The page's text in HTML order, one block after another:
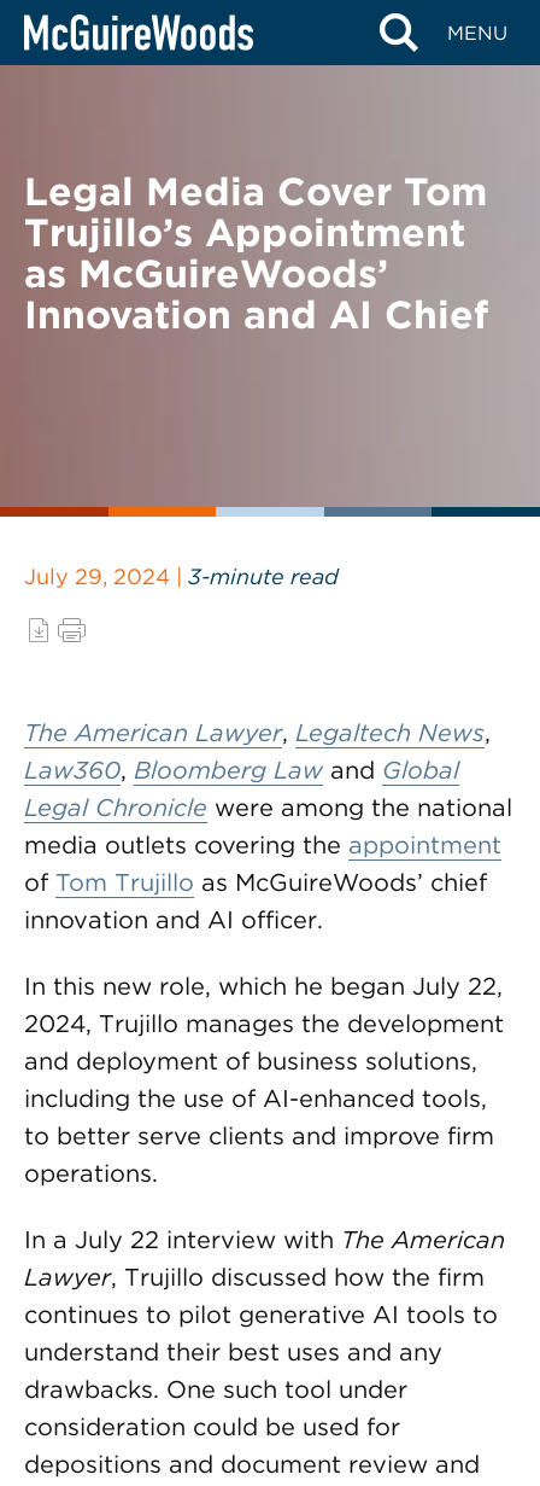
Skip
MENU
BACK TO NEWS
Legal Media Cover Tom
Trujillo’s Appointment
as McGuireWoods’
Innovation and AI Chief
July 29, 2024 | 3-minute read
The American Lawyer, Legaltech News,
Law360, Bloomberg Law and Global
Legal Chronicle were among the national
media outlets covering the appointment
of Tom Trujillo as McGuireWoods’ chief
innovation and AI officer.
In this new role, which he began July 22,
2024, Trujillo manages the development
and deployment of business solutions,
including the use of AI-enhanced tools,
to better serve clients and improve firm
operations.
In a July 22 interview with The American
Lawyer, Trujillo discussed how the firm
continues to pilot generative AI tools to
understand their best uses and any
drawbacks. One such tool under
consideration could be used for
depositions and document review and